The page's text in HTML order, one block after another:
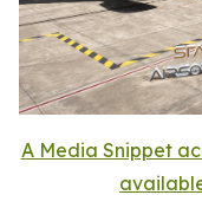
A Media Snippet